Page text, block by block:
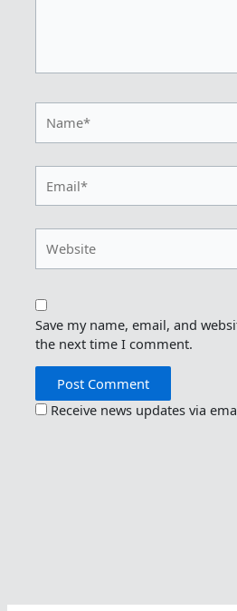
Save my name, email, and
the next time I comment.
Receive news updates via